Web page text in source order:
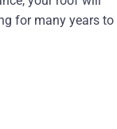
for many years to